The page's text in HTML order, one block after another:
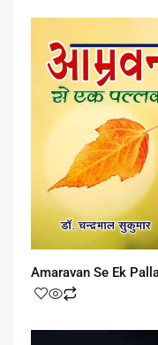
Amaravan Se Ek